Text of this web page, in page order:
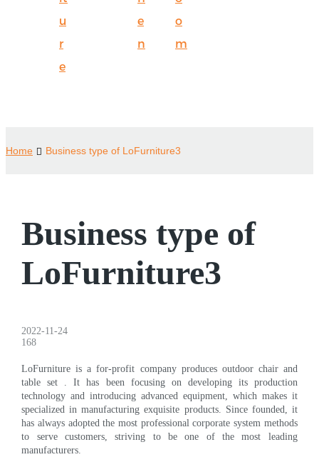
u
r
e
e
n
o
m
Home Business type of LoFurniture3
Business type of
LoFurniture3
2022-11-24
168
LoFurniture is a for-profit company produces outdoor chair and
table set . It has been focusing on developing its production
technology and introducing advanced equipment, which makes it
specialized in manufacturing exquisite products. Since founded, it
has always adopted the most professional corporate system methods
to serve customers, striving to be one of the most leading
manufacturers.